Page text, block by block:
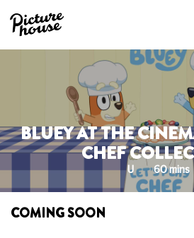
BLUEY AT THE
CHEF
U 60 mins
COMING SOON